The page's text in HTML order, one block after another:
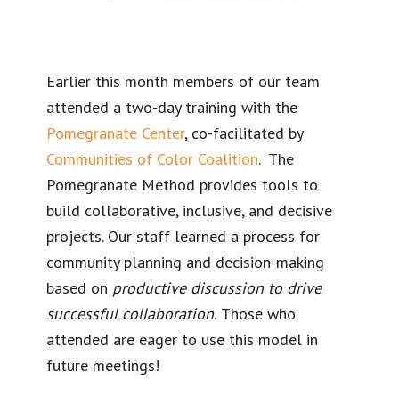
Earlier this month members of our team
attended a two-day training with the
Pomegranate Center, co-facilitated by
Communities of Color Coalition. The
Pomegranate Method provides tools to
build collaborative, inclusive, and decisive
projects. Our staff learned a process for
community planning and decision-making
based on productive discussion to drive
successful collaboration. Those who
attended are eager to use this model in
future meetings!